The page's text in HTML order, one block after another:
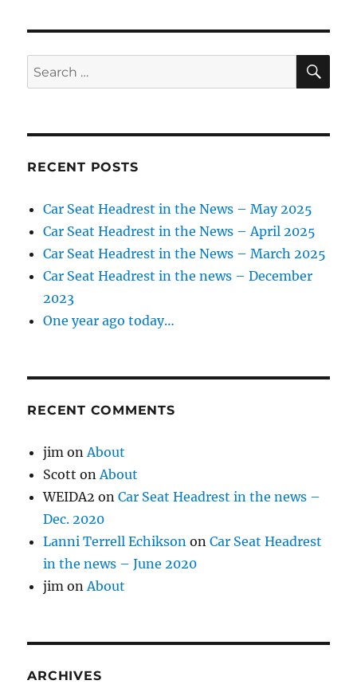
suicide
Search
for:
RECENT POSTS
Car Seat Headrest in the News – May 2025
Car Seat Headrest in the News – April 2025
Car Seat Headrest in the News – March 2025
Car Seat Headrest in the news – December
2023
One year ago today…
RECENT COMMENTS
jim on About
Scott on About
WEIDA2 onCar Seat Headrest in the news –
Dec. 2020
Lanni Terrell Echikson onCar Seat Headrest
in the news – June 2020
jim on About
ARCHIVES